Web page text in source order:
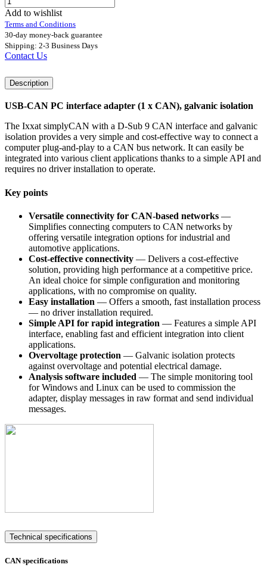
Add to wishlist
Terms and Conditions
30-day money-back guarantee
Shipping: 2-3 Business Days
Contact Us
Description
USB-CAN PC interface adapter (1 x CAN), galvanic isolation
The Ixxat simplyCAN with a D-Sub 9 CAN interface and galvanic
isolation provides a very simple and cost-effective way to connect a
computer plug-and-play to a CAN bus network. It can easily be
integrated into various client applications thanks to a simple API and
requires no driver installation to operate.
Key points
Versatile connectivity for CAN-based networks —
Simplifies connecting computers to CAN networks by
offering versatile integration options for industrial and
automotive applications.
Cost-effective connectivity — Delivers a cost-effective
solution, providing high performance at a competitive price.
An ideal choice for simple configuration and monitoring
applications, with no compromise on quality.
Easy installation — Offers a smooth, fast installation process
— no driver installation required.
Simple API for rapid integration — Features a simple API
interface, enabling fast and efficient integration into client
applications.
Overvoltage protection — Galvanic isolation protects
against overvoltage and potential electrical damage.
Analysis software included — The simple monitoring tool
for Windows and Linux can be used to commission the
adapter, display messages in raw format and send individual
messages.
Technical specifications
CAN specifications